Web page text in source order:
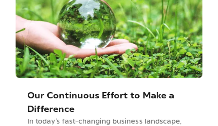
Our Continuous Effort to Make a
Difference
In today’s fast-changing business landscape,